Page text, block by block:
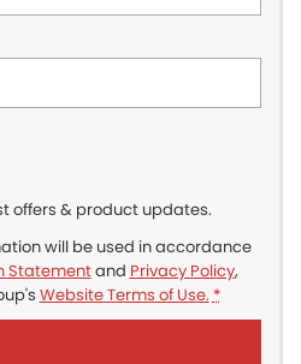
offers & product updates.
will be used in accordance
Statementand Privacy Policy,
Website Terms of Use. *